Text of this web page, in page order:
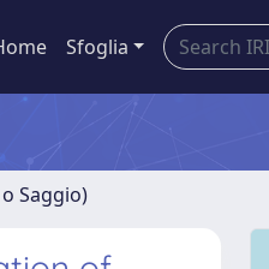
Sfoglia
Saggio)